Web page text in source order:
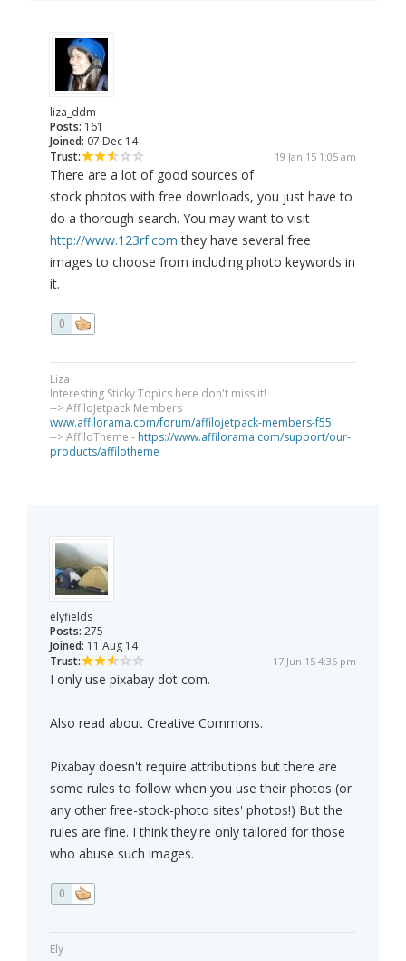
liza_ddm
Posts: 161
Joined: 07 Dec 14
Trust:
19 Jan 15 1:05 am
There are a lot of good sources of
stock photos with free downloads, you just have to
do a thorough search. You may want to visit
http://www.123rf.com they have several free
images to choose from including photo keywords in
it.
0
Liza
Interesting Sticky Topics here don't miss it!
--> AffiloJetpack Members
www.affilorama.com/forum/affilojetpack-members-f55
--> AffiloTheme - https://www.affilorama.com/support/our-
products/affilotheme
elyfields
Posts: 275
Joined: 11 Aug 14
Trust:
17 Jun 15 4:36 pm
I only use pixabay dot com.
Also read about Creative Commons.
Pixabay doesn't require attributions but there are
some rules to follow when you use their photos (or
any other free-stock-photo sites' photos!) But the
rules are fine. I think they're only tailored for those
who abuse such images.
0
Ely